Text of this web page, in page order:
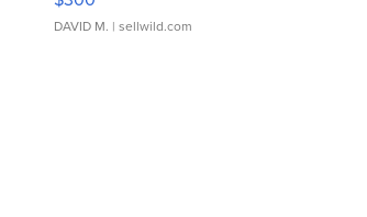
DAVID M. | sellwild.com